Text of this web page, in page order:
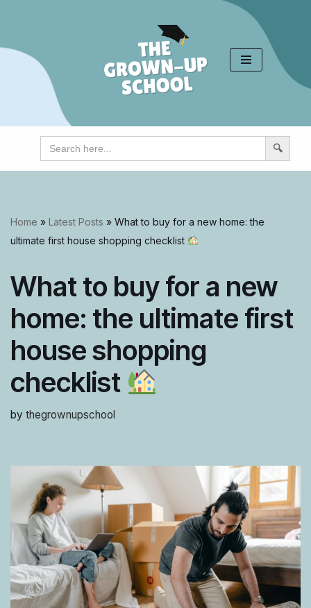
content
Search
for:
Home » Latest Posts » What to buy for a new home: the
ultimate first house shopping checklist
What to buy for a new
home: the ultimate first
house shopping
checklist
by thegrownupschool